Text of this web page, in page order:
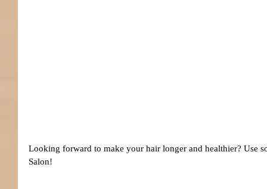
Looking forward to make your hair longer and healthier? Use
Salon!